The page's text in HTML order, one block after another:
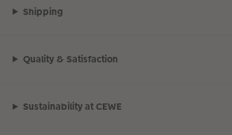
Shipping
Quality & Satisfaction
Sustainability at CEWE